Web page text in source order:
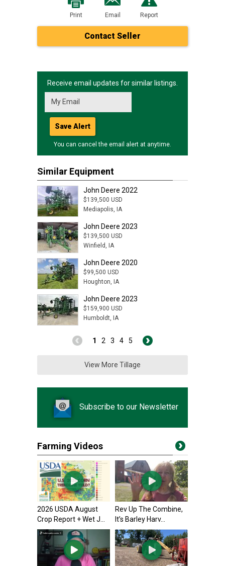
Print Email Report
Contact Seller
Receive email updates for similar listings.
Save Alert
You can cancel the email alert at anytime.
Similar Equipment
John Deere 2022
$139,500 USD
Mediapolis, IA
John Deere 2023
$139,500 USD
Winfield, IA
John Deere 2020
$99,500 USD
Houghton, IA
John Deere 2023
$159,900 USD
Humboldt, IA
1 2 3 4 5
View More Tillage
Subscribe to our Newsletter
Farming Videos
2026 USDA August
Crop Report + Wet J...
Rev Up The Combine,
It’s Barley Harv...